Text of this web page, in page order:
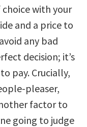
with your
and a price to
any bad
decision; it’s
pay. Crucially,
pleaser,
factor to
going to judge